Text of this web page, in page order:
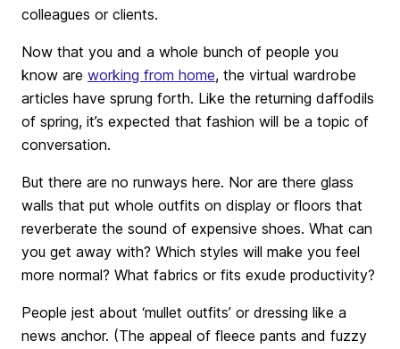
colleagues or clients.
Now that you and a whole bunch of people you
know are working from home, the virtual wardrobe
articles have sprung forth. Like the returning daffodils
of spring, it’s expected that fashion will be a topic of
conversation.
But there are no runways here. Nor are there glass
walls that put whole outfits on display or floors that
reverberate the sound of expensive shoes. What can
you get away with? Which styles will make you feel
more normal? What fabrics or fits exude productivity?
People jest about ‘mullet outfits’ or dressing like a
news anchor. (The appeal of fleece pants and fuzzy